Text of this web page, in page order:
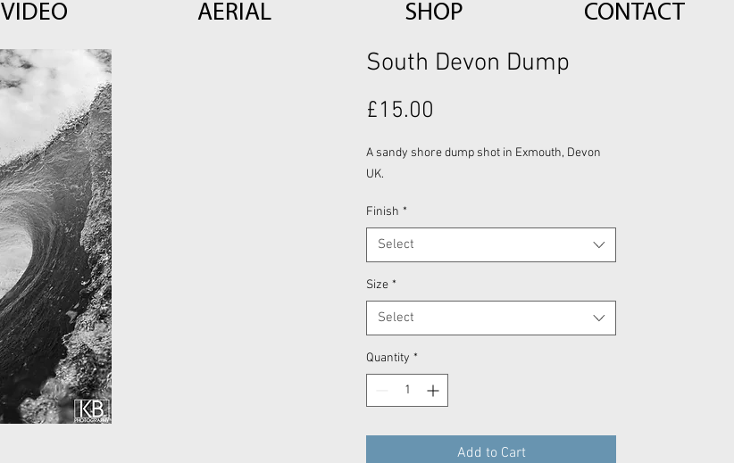
VIDEO AERIAL SHOP CONTACT
South Devon Dump
£15.00
A sandy shore dump shot in Exmouth, Devon
UK.
Finish *
Select
Size *
Select
Quantity *
Add to Cart